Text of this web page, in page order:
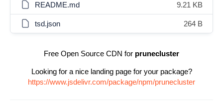
README.md 9.21 KB
tsd.json 264 B
Free Open Source CDN for prunecluster
Looking for a nice landing page for your package?
https://www.jsdelivr.com/package/npm/prunecluster